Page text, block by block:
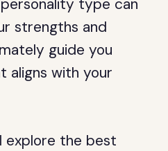
type can
strengths and
guide you
aligns with your
explore the best